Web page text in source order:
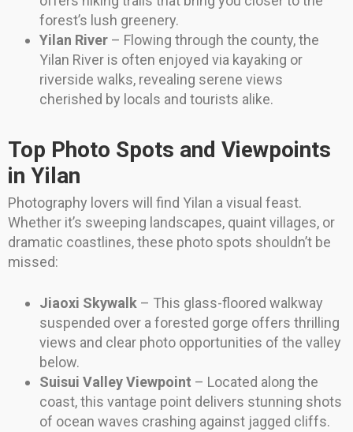
forest’s lush greenery.
Yilan River – Flowing through the county, the
Yilan River is often enjoyed via kayaking or
riverside walks, revealing serene views
cherished by locals and tourists alike.
Top Photo Spots and Viewpoints
in Yilan
Photography lovers will find Yilan a visual feast.
Whether it’s sweeping landscapes, quaint villages, or
dramatic coastlines, these photo spots shouldn’t be
missed:
Jiaoxi Skywalk – This glass-floored walkway
suspended over a forested gorge offers thrilling
views and clear photo opportunities of the valley
below.
Suisui Valley Viewpoint – Located along the
coast, this vantage point delivers stunning shots
of ocean waves crashing against jagged cliffs.